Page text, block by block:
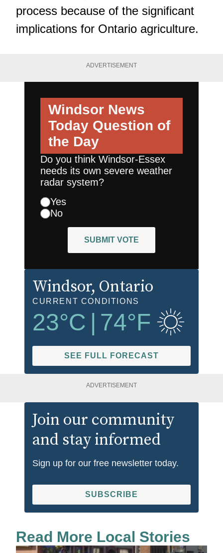
process because of the significant
implications for Ontario agriculture.
ADVERTISEMENT
Windsor News
Today Question of
the Day
Do you think Windsor-Essex
needs its own severe weather
radar system?
Yes
No
SUBMIT VOTE
Windsor, Ontario
CURRENT CONDITIONS
23°C | 74°F
SEE FULL FORECAST
ADVERTISEMENT
Join our community
and stay informed
Sign up for our free newsletter today.
SUBSCRIBE
Read More Local Stories